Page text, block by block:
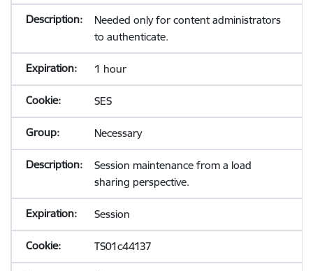
Needed only for content administrators
to authenticate.
1 hour
SES
Necessary
Session maintenance from a load
sharing perspective.
Session
TS01c44137